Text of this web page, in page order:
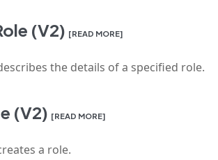
(V2) [READ MORE]
the details of a specified role.
(V2) [READ MORE]
a role.